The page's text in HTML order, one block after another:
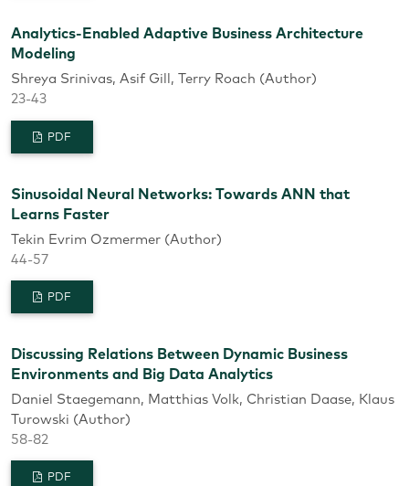
Analytics-Enabled Adaptive Business Architecture
Modeling
Shreya Srinivas, Asif Gill, Terry Roach (Author)
23-43
PDF
Sinusoidal Neural Networks: Towards ANN that
Learns Faster
Tekin Evrim Ozmermer (Author)
44-57
PDF
Discussing Relations Between Dynamic Business
Environments and Big Data Analytics
Daniel Staegemann, Matthias Volk, Christian Daase, Klaus
Turowski (Author)
58-82
PDF